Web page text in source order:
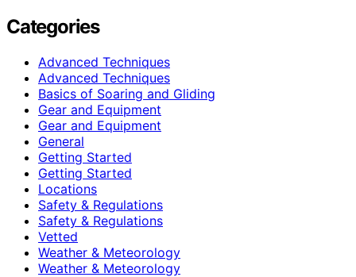
Categories
Advanced Techniques
Advanced Techniques
Basics of Soaring and Gliding
Gear and Equipment
Gear and Equipment
General
Getting Started
Getting Started
Locations
Safety & Regulations
Safety & Regulations
Vetted
Weather & Meteorology
Weather & Meteorology